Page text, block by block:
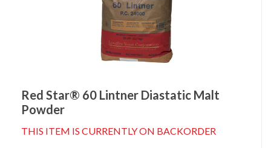
Red Star® 60 Lintner Diastatic Malt
Powder
THIS ITEM IS CURRENTLY ON BACKORDER